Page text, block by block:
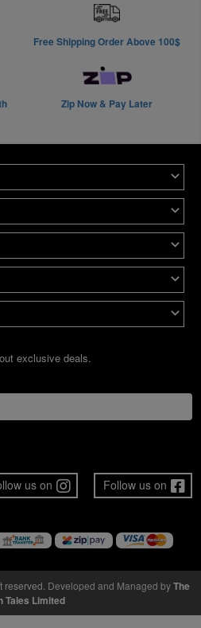
Free Shipping Order Above 100$
Zip Now & Pay Later
exclusive deals.
Follow us on
us on
Developed and Managed byThe
Tales Limited